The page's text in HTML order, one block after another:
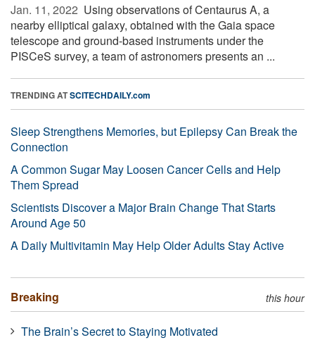
Jan. 11, 2022  Using observations of Centaurus A, a
nearby elliptical galaxy, obtained with the Gaia space
telescope and ground-based instruments under the
PISCeS survey, a team of astronomers presents an ...
TRENDING ATSCITECHDAILY.com
Sleep Strengthens Memories, but Epilepsy Can Break the
Connection
A Common Sugar May Loosen Cancer Cells and Help
Them Spread
Scientists Discover a Major Brain Change That Starts
Around Age 50
A Daily Multivitamin May Help Older Adults Stay Active
Breaking this hour
The Brain’s Secret to Staying Motivated